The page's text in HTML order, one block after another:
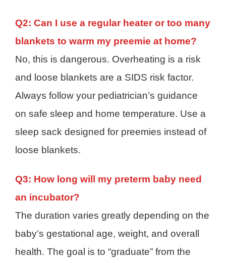
Q2: Can I use a regular heater or too many
blankets to warm my preemie at home?
No, this is dangerous. Overheating is a risk
and loose blankets are a SIDS risk factor.
Always follow your pediatrician’s guidance
on safe sleep and home temperature. Use a
sleep sack designed for preemies instead of
loose blankets.
Q3: How long will my preterm baby need
an incubator?
The duration varies greatly depending on the
baby’s gestational age, weight, and overall
health. The goal is to “graduate” from the